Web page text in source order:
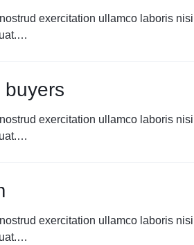
exercitation ullamco laboris
exercitation ullamco laboris
exercitation ullamco laboris